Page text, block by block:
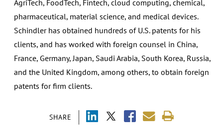
SHARE
AgriTech, FoodTech, Fintech, cloud computing, chemical,
pharmaceutical, material science, and medical devices.
Schindler has obtained hundreds of U.S. patents for his
clients, and has worked with foreign counsel in China,
France, Germany, Japan, Saudi Arabia, South Korea, Russia,
and the United Kingdom, among others, to obtain foreign
patents for firm clients.